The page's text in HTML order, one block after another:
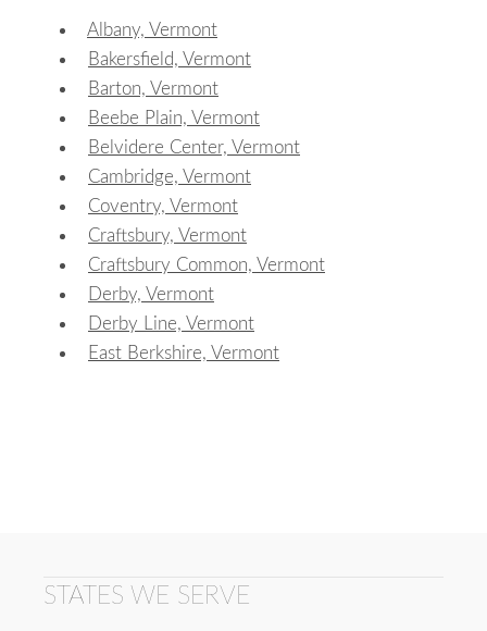
Albany, Vermont
Bakersfield, Vermont
Barton, Vermont
Beebe Plain, Vermont
Belvidere Center, Vermont
Cambridge, Vermont
Coventry, Vermont
Craftsbury, Vermont
Craftsbury Common, Vermont
Derby, Vermont
Derby Line, Vermont
East Berkshire, Vermont
STATES WE SERVE